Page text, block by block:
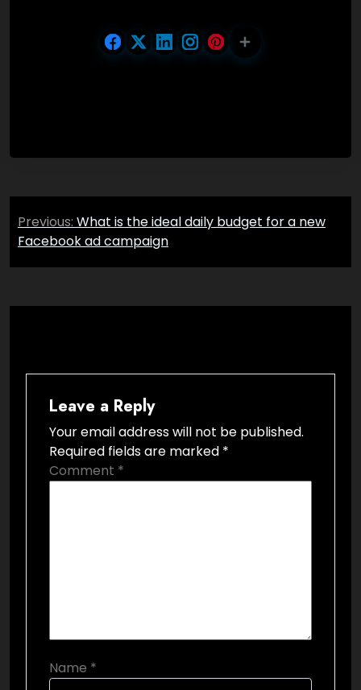
Post
navigation
Previous: What is the ideal daily budget for a new
Facebook ad campaign
Leave a Reply
Your email address will not be published.
Required fields are marked *
Comment *
Name *